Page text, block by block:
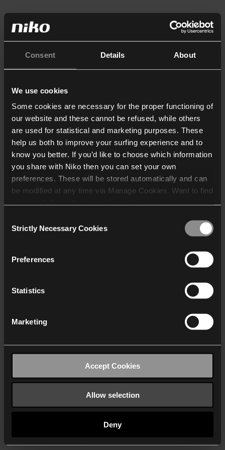
Consent Details About
We use cookies
Some cookies are necessary for the proper functioning of
our website and these cannot be refused, while others
are used for statistical and marketing purposes. These
help us both to improve your surfing experience and to
know you better. If you’d like to choose which information
you share with Niko then you can set your own
preferences. These will be stored automatically and can
be modified at any time via Manage Cookies. Want to find
who may receive and
Selection
Strictly Necessary Cookies
Preferences
Statistics
Marketing
Accept Cookies
Allow selection
Deny